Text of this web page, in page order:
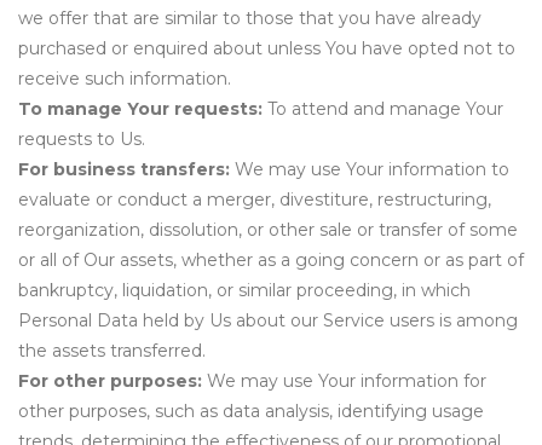
we offer that are similar to those that you have already
purchased or enquired about unless You have opted not to
receive such information.
To manage Your requests: To attend and manage Your
requests to Us.
For business transfers: We may use Your information to
evaluate or conduct a merger, divestiture, restructuring,
reorganization, dissolution, or other sale or transfer of some
or all of Our assets, whether as a going concern or as part of
bankruptcy, liquidation, or similar proceeding, in which
Personal Data held by Us about our Service users is among
the assets transferred.
For other purposes: We may use Your information for
other purposes, such as data analysis, identifying usage